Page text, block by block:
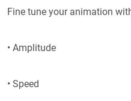
Fine tune your animation
• Amplitude
• Speed